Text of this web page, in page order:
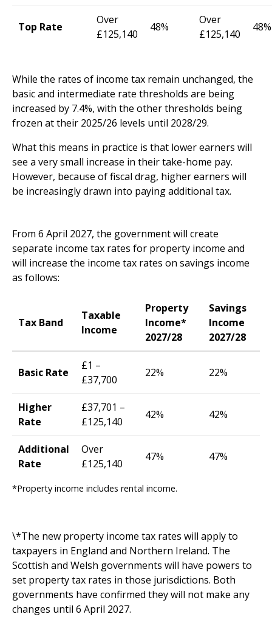
Top Rate
Over
£125,140
48%
Over
£125,140
48%
While the rates of income tax remain unchanged, the
basic and intermediate rate thresholds are being
increased by 7.4%, with the other thresholds being
frozen at their 2025/26 levels until 2028/29.
What this means in practice is that lower earners will
see a very small increase in their take-home pay.
However, because of fiscal drag, higher earners will
be increasingly drawn into paying additional tax.
From 6 April 2027, the government will create
separate income tax rates for property income and
will increase the income tax rates on savings income
as follows:
Tax Band
Taxable
Income
Property
Income*
2027/28
Savings
Income
2027/28
Basic Rate
£1 –
£37,700
22% 22%
Higher
Rate
£37,701 –
£125,140
42% 42%
Additional
Rate
Over
£125,140
47% 47%
*Property income includes rental income.
\*The new property income tax rates will apply to
taxpayers in England and Northern Ireland. The
Scottish and Welsh governments will have powers to
set property tax rates in those jurisdictions. Both
governments have confirmed they will not make any
changes until 6 April 2027.